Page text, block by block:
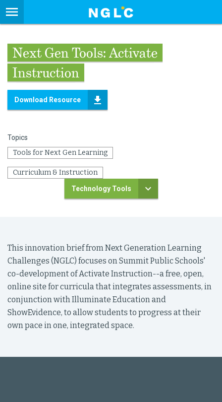
Next Gen Tools: Activate
Instruction
Download Resource
Topics
Tools for Next Gen Learning
Curriculum & Instruction
Technology Tools
This innovation brief from Next Generation Learning
Challenges (NGLC) focuses on Summit Public Schools'
co-development of Activate Instruction--a free, open,
online site for curricula that integrates assessments, in
conjunction with Illuminate Education and
ShowEvidence, to allow students to progress at their
own pace in one, integrated space.